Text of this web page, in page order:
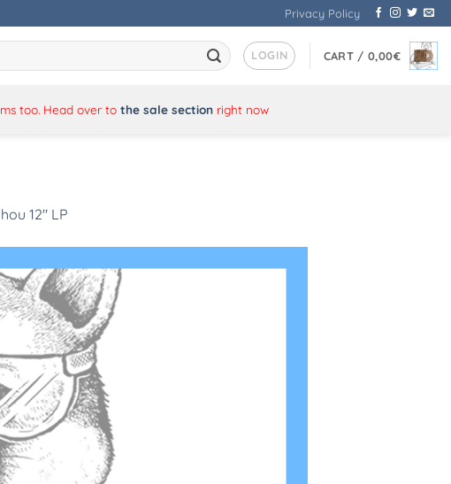
Privacy Policy
LOGIN CART / 0,00€
too. Head over to the sale sectionright now
12″ LP